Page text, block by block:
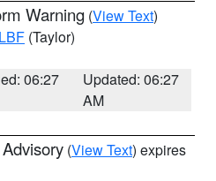
Warning (View Text)
LBF (Taylor)
06:27
Updated: 06:27
AM
(View Text) expires